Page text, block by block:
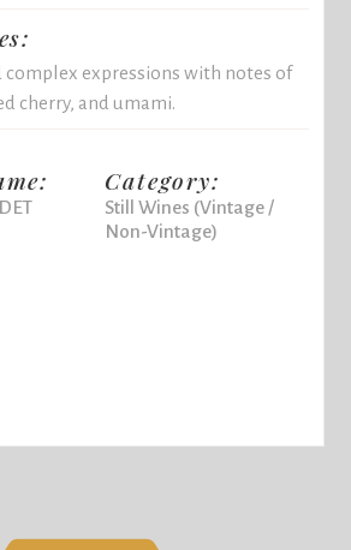
complex expressions with notes of
cherry, and umami.
Category:
Still Wines (Vintage /
Non-Vintage)